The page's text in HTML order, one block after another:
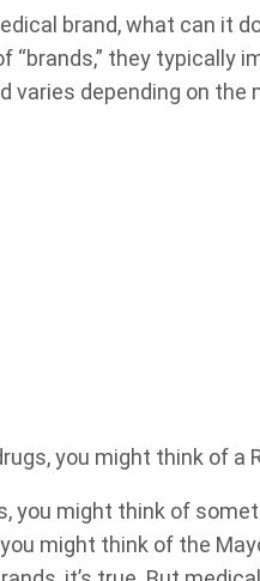
brand, what can it
“brands,” they typically
varies depending on the
you might think of a
you might think of
might think of the